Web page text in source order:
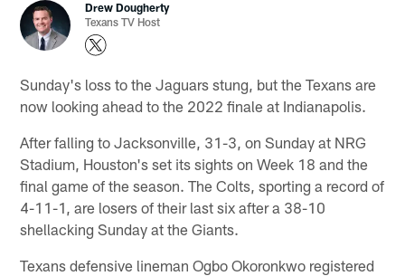
Drew Dougherty
Texans TV Host
Sunday's loss to the Jaguars stung, but the Texans are
now looking ahead to the 2022 finale at Indianapolis.
After falling to Jacksonville, 31-3, on Sunday at NRG
Stadium, Houston's set its sights on Week 18 and the
final game of the season. The Colts, sporting a record of
4-11-1, are losers of their last six after a 38-10
shellacking Sunday at the Giants.
Texans defensive lineman Ogbo Okoronkwo registered